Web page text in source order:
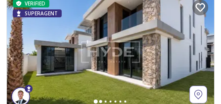
VERIFIED
SUPERAGENT